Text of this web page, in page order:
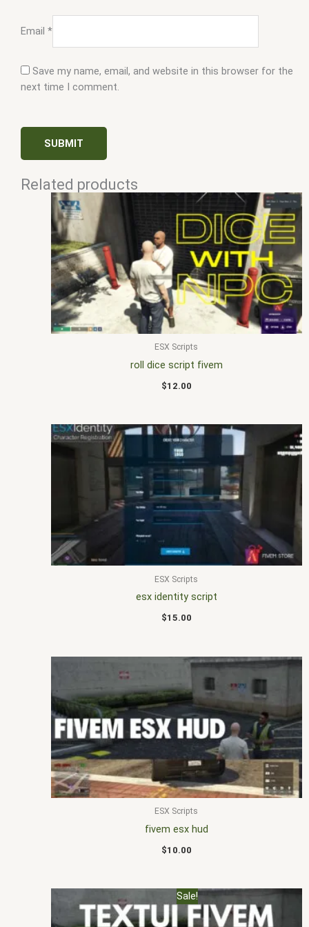
Email *
Save my name, email, and website in this browser for the
next time I comment.
Related products
ESX Scripts
roll dice script fivem
$12.00
ESX Scripts
esx identity script
$15.00
ESX Scripts
fivem esx hud
$10.00
Sale!
Original
price
was:
Current
price
is: